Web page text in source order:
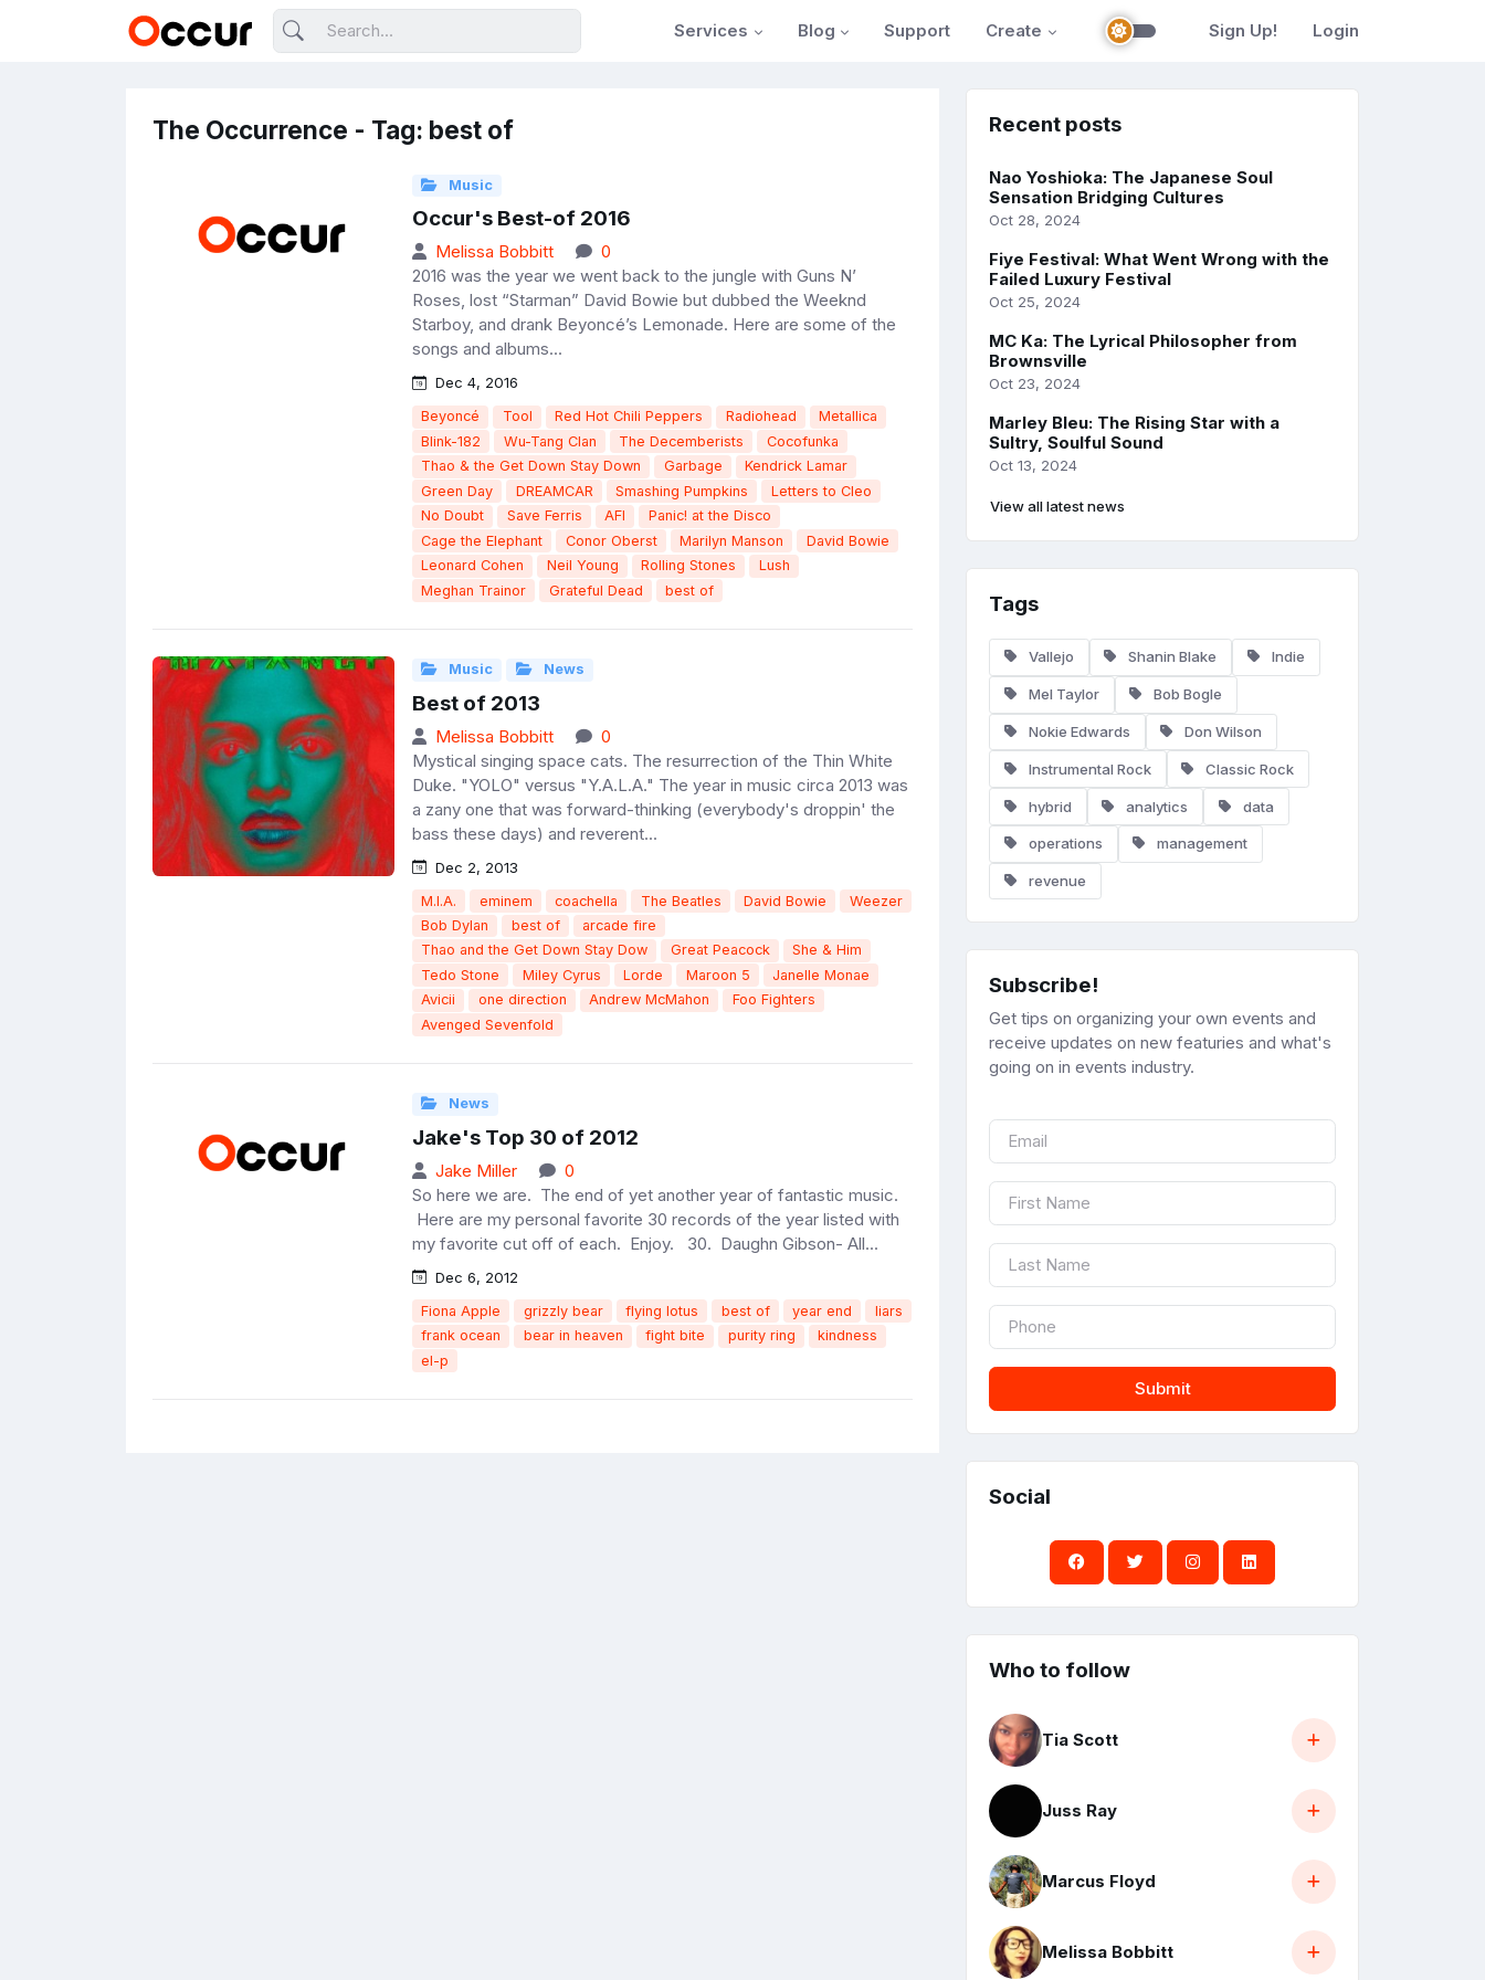
Services Blog Support Create Sign Up! Login
The Occurrence - Tag: best of
Music
Occur's Best-of 2016
Melissa Bobbitt
0
2016 was the year we went back to the jungle with Guns N’
Roses, lost “Starman” David Bowie but dubbed the Weeknd
Starboy, and drank Beyoncé’s Lemonade. Here are some of the
songs and albums...
Dec 4, 2016
Beyoncé Tool Red Hot Chili Peppers Radiohead
Metallica
Blink-182
Wu-Tang Clan The Decemberists
Cocofunka
Thao & the Get Down Stay Down
Garbage
Kendrick Lamar
Green Day
DREAMCAR Smashing Pumpkins
Letters to Cleo
No Doubt
Save Ferris AFI
Panic! at the Disco
Cage the Elephant
Conor Oberst Marilyn Manson
David Bowie
Leonard Cohen
Neil Young Rolling Stones
Lush
Meghan Trainor
Grateful Dead best of
Music News
Best of 2013
Melissa Bobbitt
0
Mystical singing space cats. The resurrection of the Thin White
Duke. "YOLO" versus "Y.A.L.A." The year in music circa 2013 was
a zany one that was forward-thinking (everybody's droppin' the
bass these days) and reverent...
Dec 2, 2013
M.I.A. eminem coachella The Beatles David Bowie
Weezer
Bob Dylan
best of
arcade fire
Thao and the Get Down Stay Dow
Great Peacock
She & Him
Tedo Stone
Miley Cyrus Lorde Maroon 5
Janelle Monae
Avicii
one direction Andrew McMahon
Foo Fighters
Avenged Sevenfold
News
Jake's Top 30 of 2012
Jake Miller
0
So here we are. The end of yet another year of fantastic music.
Here are my personal favorite 30 records of the year listed with
my favorite cut off of each. Enjoy. 30. Daughn Gibson- All...
Dec 6, 2012
Fiona Apple grizzly bear flying lotus best of year end
liars
frank ocean
bear in heaven fight bite purity ring
kindness
el-p
Recent posts
Nao Yoshioka: The Japanese Soul
Sensation Bridging Cultures
Oct 28, 2024
Fiye Festival: What Went Wrong with the
Failed Luxury Festival
Oct 25, 2024
MC Ka: The Lyrical Philosopher from
Brownsville
Oct 23, 2024
Marley Bleu: The Rising Star with a
Sultry, Soulful Sound
Oct 13, 2024
View all latest news
Tags
Vallejo Shanin Blake Indie
Mel Taylor Bob Bogle
Nokie Edwards Don Wilson
Instrumental Rock Classic Rock
hybrid analytics data
operations management
revenue
Subscribe!
Get tips on organizing your own events and
receive updates on new featuries and what's
going on in events industry.
Submit
Social
Who to follow
Tia Scott
Juss Ray
Marcus Floyd
Melissa Bobbitt